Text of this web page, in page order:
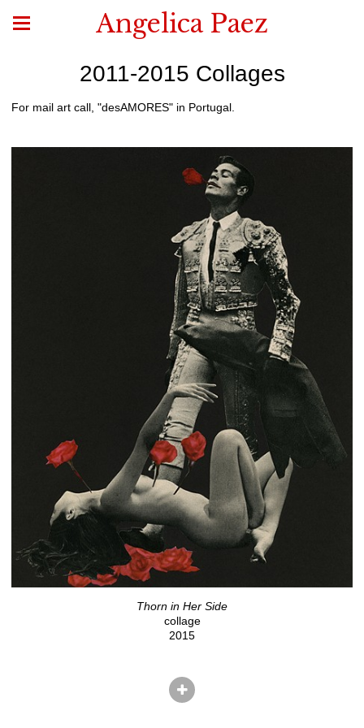
Angelica Paez
2011-2015 Collages
For mail art call, "desAMORES" in Portugal.
Thorn in Her Side
collage
2015